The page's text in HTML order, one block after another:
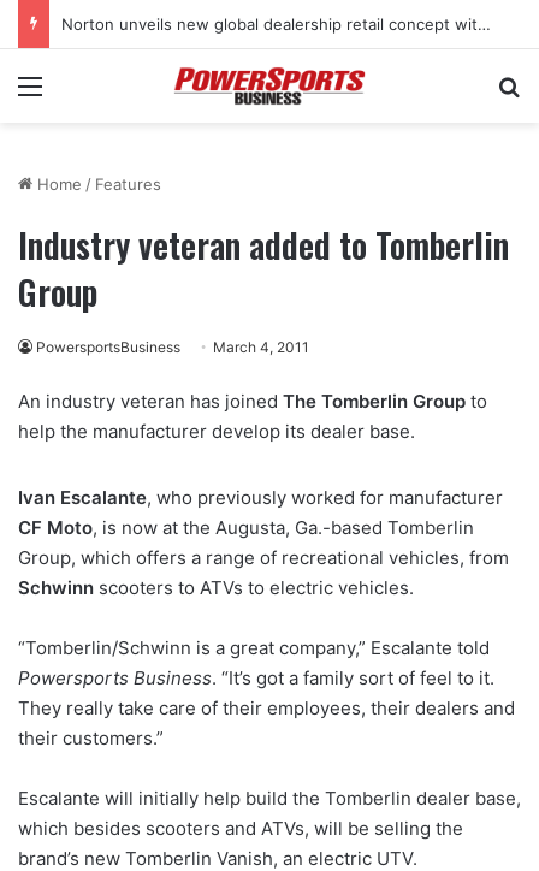
Norton unveils new global dealership retail concept with Foster + Partners
Menu
Home / Features
Industry veteran added to Tomberlin
Group
PowersportsBusiness March 4, 2011
An industry veteran has joined The Tomberlin Group to
help the manufacturer develop its dealer base.
Ivan Escalante, who previously worked for manufacturer
CF Moto, is now at the Augusta, Ga.-based Tomberlin
Group, which offers a range of recreational vehicles, from
Schwinn scooters to ATVs to electric vehicles.
“Tomberlin/Schwinn is a great company,” Escalante told
Powersports Business. “It’s got a family sort of feel to it.
They really take care of their employees, their dealers and
their customers.”
Escalante will initially help build the Tomberlin dealer base,
which besides scooters and ATVs, will be selling the
brand’s new Tomberlin Vanish, an electric UTV.